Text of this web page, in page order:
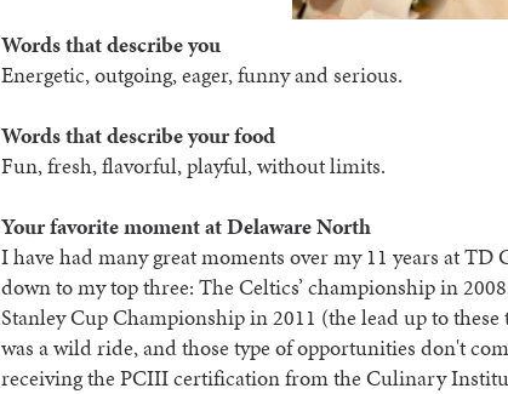
Words that describe you
Energetic, outgoing, eager, funny and serious.
Words that describe your food
Fun, fresh, flavorful, playful, without limits.
Your favorite moment at Delaware North
I have had many great moments over my 11 years at
down to my top three: The Celtics’ championship in
Stanley Cup Championship in 2011 (the lead up to these
was a wild ride, and those type of opportunities don't
receiving the PCIII certification from the Culinary